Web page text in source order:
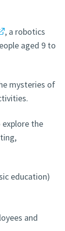
, a robotics
aged 9 to
mysteries of
the
education)
and